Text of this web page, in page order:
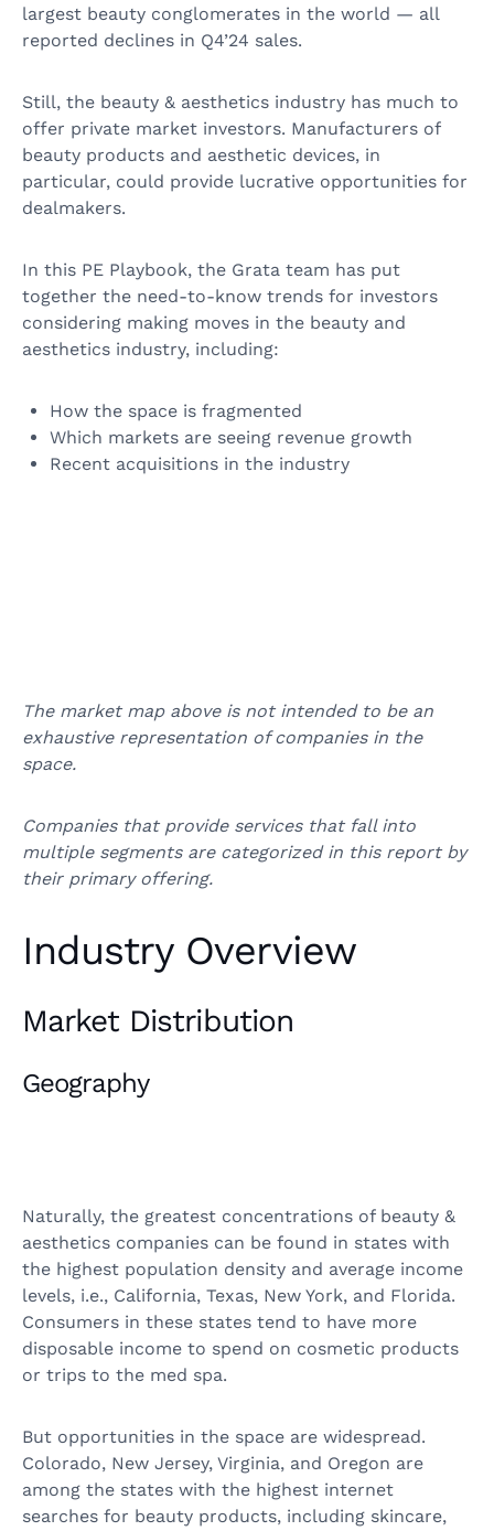
largest beauty conglomerates in the world — all
reported declines in Q4’24 sales.
Still, the beauty & aesthetics industry has much to
offer private market investors. Manufacturers of
beauty products and aesthetic devices, in
particular, could provide lucrative opportunities for
dealmakers.
In this PE Playbook, the Grata team has put
together the need-to-know trends for investors
considering making moves in the beauty and
aesthetics industry, including:
How the space is fragmented
Which markets are seeing revenue growth
Recent acquisitions in the industry
The market map above is not intended to be an
exhaustive representation of companies in the
space.
Companies that provide services that fall into
multiple segments are categorized in this report by
their primary offering.
Industry Overview
Market Distribution
Geography
Naturally, the greatest concentrations of beauty &
aesthetics companies can be found in states with
the highest population density and average income
levels, i.e., California, Texas, New York, and Florida.
Consumers in these states tend to have more
disposable income to spend on cosmetic products
or trips to the med spa.
But opportunities in the space are widespread.
Colorado, New Jersey, Virginia, and Oregon are
among the states with the highest internet
searches for beauty products, including skincare,